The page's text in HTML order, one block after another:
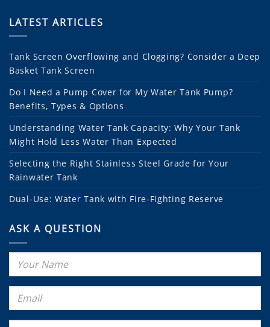
LATEST ARTICLES
Tank Screen Overflowing and Clogging? Consider a Deep
Basket Tank Screen
Do I Need a Pump Cover for My Water Tank Pump?
Benefits, Types & Options
Understanding Water Tank Capacity: Why Your Tank
Might Hold Less Water Than Expected
Selecting the Right Stainless Steel Grade for Your
Rainwater Tank
Dual-Use: Water Tank with Fire-Fighting Reserve
ASK A QUESTION